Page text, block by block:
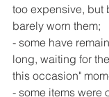
too expensive, but
barely worn them;
- some have
long, waiting for
this occasion"
- some items were